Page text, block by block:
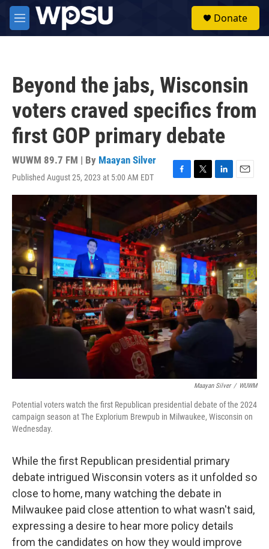
Skip to main content
M
e
Donate
Beyond the jabs, Wisconsin
voters craved specifics from
first GOP primary debate
WUWM 89.7 FM | By Maayan Silver
Published August 25, 2023 at 5:00 AM EDT
F
a
c
e
b
o
o
k
T
w
t
e
r
L
i
n
e
d
I
n
E
m
Maayan Silver / WUWM
Potential voters watch the first Republican presidential debate of the 2024
campaign season at The Explorium Brewpub in Milwaukee, Wisconsin on
Wednesday.
While the first Republican presidential primary
debate intrigued Wisconsin voters as it unfolded so
close to home, many watching the debate in
Milwaukee paid close attention to what wasn't said,
expressing a desire to hear more policy details
from the candidates on how they would improve